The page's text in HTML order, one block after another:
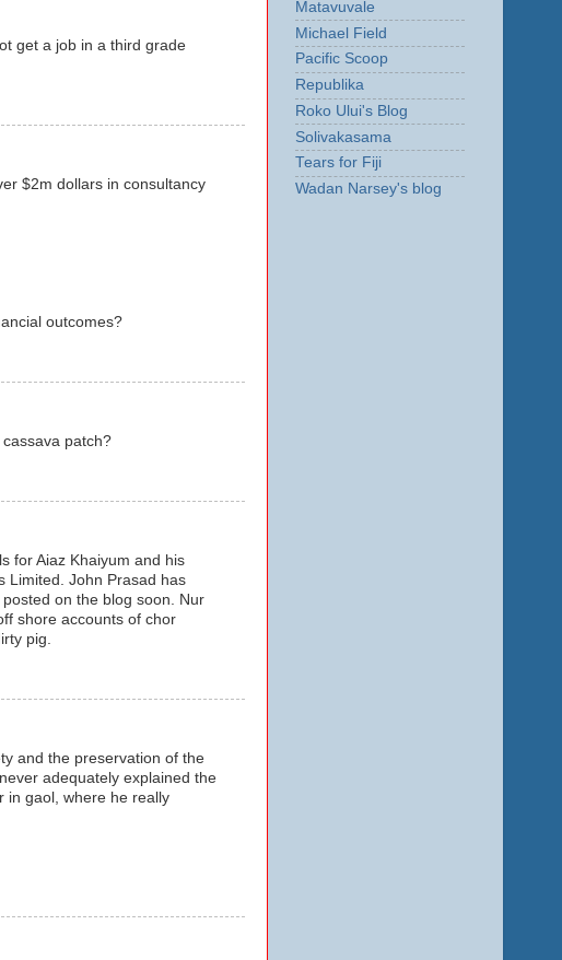
get a job in a third grade
$2m dollars in consultancy
outcomes?
patch?
for Aiaz Khaiyum and his
Limited. John Prasad has
on the blog soon. Nur
shore accounts of chor
pig.
and the preservation of the
adequately explained the
in gaol, where he really
Matavuvale
Michael Field
Pacific Scoop
Republika
Roko Ului's Blog
Solivakasama
Tears for Fiji
Wadan Narsey's blog